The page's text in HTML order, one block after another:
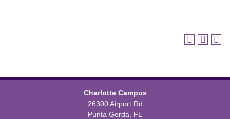
Charlotte Campus
26300 Airport Rd
Punta Gorda, FL